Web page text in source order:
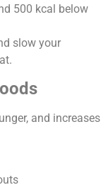
500 kcal below
slow your
and increases